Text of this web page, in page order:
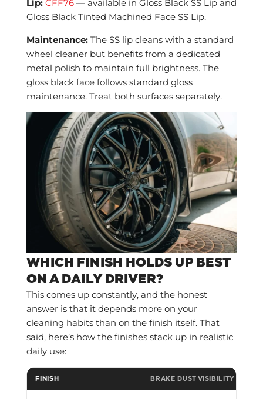
Lip: CFF76— available in Gloss Black SS Lip and
Gloss Black Tinted Machined Face SS Lip.
Maintenance:The SS lip cleans with a standard
wheel cleaner but benefits from a dedicated
metal polish to maintain full brightness. The
gloss black face follows standard gloss
maintenance. Treat both surfaces separately.
WHICH FINISH HOLDS UP BEST
ON A DAILY DRIVER?
This comes up constantly, and the honest
answer is that it depends more on your
cleaning habits than on the finish itself. That
said, here’s how the finishes stack up in realistic
daily use:
FINISH BRAKE DUST VISIBILITY